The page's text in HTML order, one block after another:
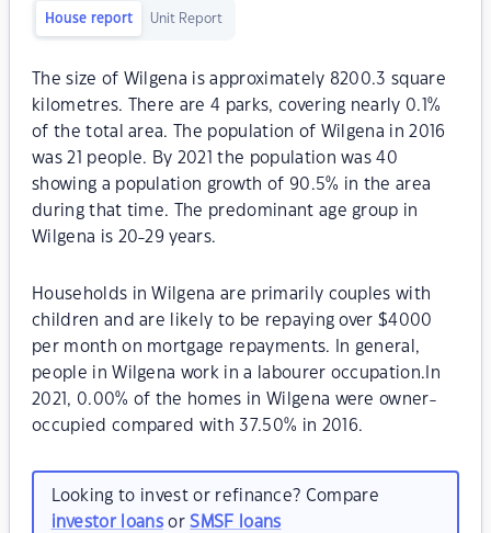
House report Unit Report
The size of Wilgena is approximately 8200.3 square
kilometres. There are 4 parks, covering nearly 0.1%
of the total area. The population of Wilgena in 2016
was 21 people. By 2021 the population was 40
showing a population growth of 90.5% in the area
during that time. The predominant age group in
Wilgena is 20-29 years.
Households in Wilgena are primarily couples with
children and are likely to be repaying over $4000
per month on mortgage repayments. In general,
people in Wilgena work in a labourer occupation.In
2021, 0.00% of the homes in Wilgena were owner-
occupied compared with 37.50% in 2016.
Looking to invest or refinance? Compare
investor loansorSMSF loans